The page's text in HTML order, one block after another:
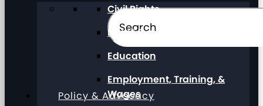
Policy & Advocacy
Civil Rights
Direct Support Professionals
Education
Employment, Training, &
Wages